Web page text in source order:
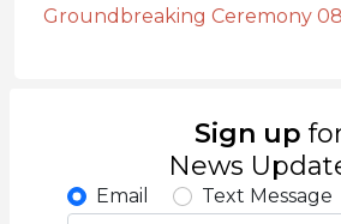
Groundbreaking Ceremony
Sign up
News
Email
Text Message